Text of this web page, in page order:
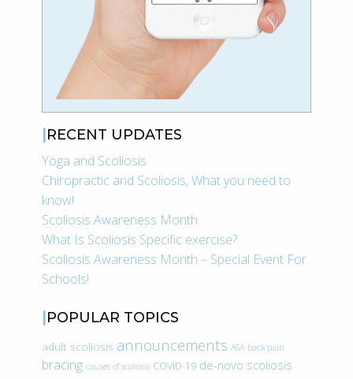
RECENT UPDATES
Yoga and Scoliosis
Chiropractic and Scoliosis, What you need to
know!
Scoliosis Awareness Month
What Is Scoliosis Specific exercise?
Scoliosis Awareness Month – Special Event For
Schools!
POPULAR TOPICS
adult scoliosis announcements ASA back pain
bracing causes of scoliosis COVID-19 de-novo scoliosis